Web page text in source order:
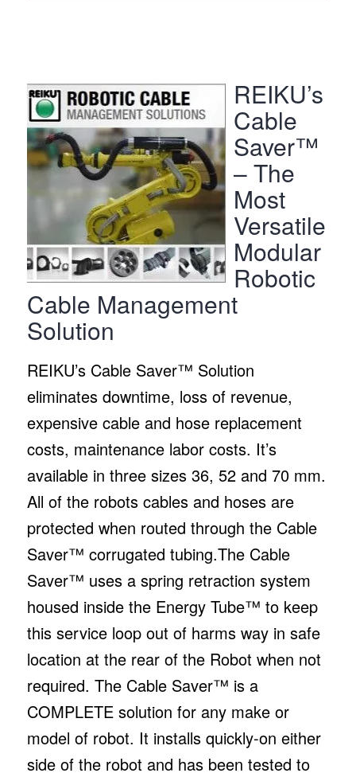
REIKU’s
Cable
Saver™
– The
Most
Versatile
Modular
Robotic
Cable Management
Solution
REIKU’s Cable Saver™ Solution
eliminates downtime, loss of revenue,
expensive cable and hose replacement
costs, maintenance labor costs. It’s
available in three sizes 36, 52 and 70 mm.
All of the robots cables and hoses are
protected when routed through the Cable
Saver™ corrugated tubing.The Cable
Saver™ uses a spring retraction system
housed inside the Energy Tube™ to keep
this service loop out of harms way in safe
location at the rear of the Robot when not
required. The Cable Saver™ is a
COMPLETE solution for any make or
model of robot. It installs quickly-on either
side of the robot and has been tested to